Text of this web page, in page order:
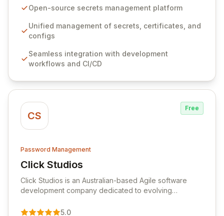
seamlessly integrates into your development
ensuring secure storage and automated injection of
sensitive information. Empower your team with robust
comprehensive audit logging, and automated secret
rotation for enhanced security and operational
Open-source secrets management platform
Unified management of secrets, certificates, and
configs
Seamless integration with development
workflows and CI/CD
CS
Free
Password Management
Click Studios
View Click Studios
Click Studios is an Australian-based Agile software
development company dedicated to evolving
Management solution. Continuously refined through
5.0